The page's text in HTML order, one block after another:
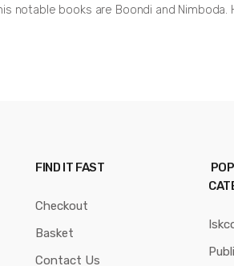
books are Boondi and
FIND IT FAST
Checkout
Basket
Contact Us